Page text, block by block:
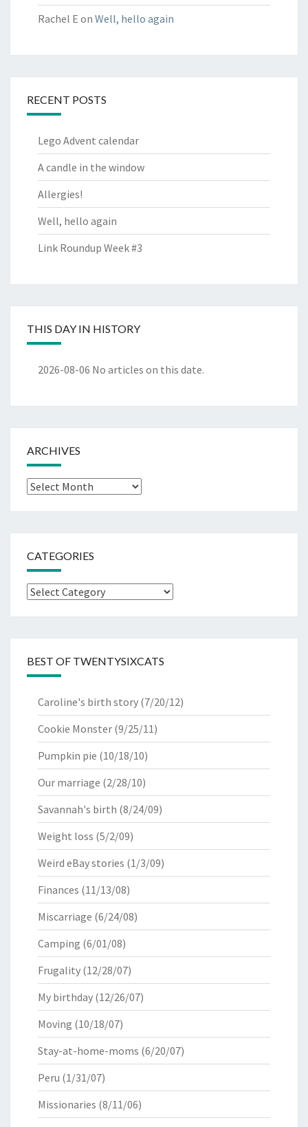
Rachel E on Well, hello again
RECENT POSTS
Lego Advent calendar
A candle in the window
Allergies!
Well, hello again
Link Roundup Week #3
THIS DAY IN HISTORY
2026-08-06 No articles on this date.
ARCHIVES
Archives
CATEGORIES
Categories
BEST OF TWENTYSIXCATS
Caroline's birth story (7/20/12)
Cookie Monster (9/25/11)
Pumpkin pie (10/18/10)
Our marriage (2/28/10)
Savannah's birth (8/24/09)
Weight loss (5/2/09)
Weird eBay stories (1/3/09)
Finances (11/13/08)
Miscarriage (6/24/08)
Camping (6/01/08)
Frugality (12/28/07)
My birthday (12/26/07)
Moving (10/18/07)
Stay-at-home-moms (6/20/07)
Peru (1/31/07)
Missionaries (8/11/06)